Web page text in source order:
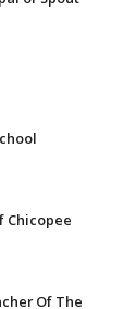
Chicopee
Of The